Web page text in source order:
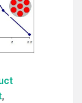
,